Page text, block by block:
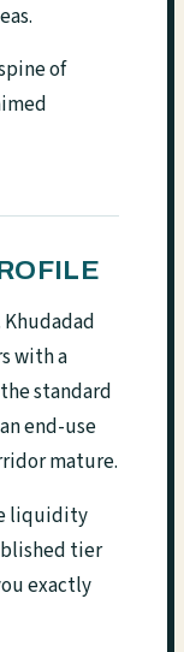
of
with a
standard
end-use
mature.
liquidity
tier
exactly